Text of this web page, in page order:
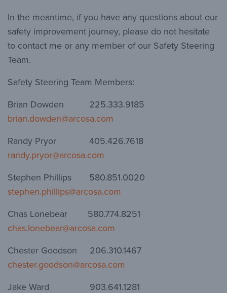
In the meantime, if you have any questions about our
safety improvement journey, please do not hesitate
to contact me or any member of our Safety Steering
Team.
Safety Steering Team Members:
Brian Dowden 225.333.9185
brian.dowden@arcosa.com
Randy Pryor 405.426.7618
randy.pryor@arcosa.com
Stephen Phillips 580.851.0020
stephen.phillips@arcosa.com
Chas Lonebear 580.774.8251
chas.lonebear@arcosa.com
Chester Goodson 206.310.1467
chester.goodson@arcosa.com
Jake Ward 903.641.1281